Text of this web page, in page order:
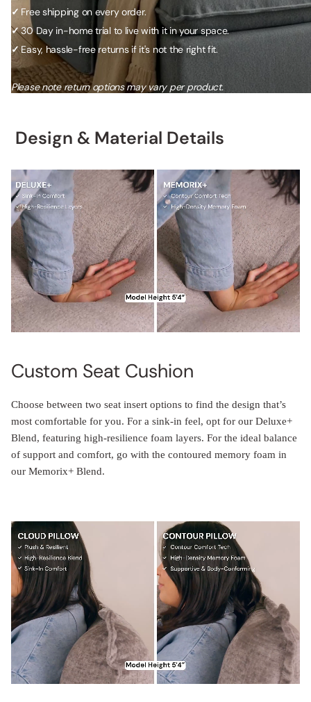
✓ Free shipping on every order.
✓30 Day in-home trial to live with it in your space.
✓Easy, hassle-free returns if it's not the right fit.
Please note return options may vary per product.
Design & Material Details
Custom Seat Cushion
Choose between two seat insert options to find the design that’s
most comfortable for you. For a sink-in feel, opt for our Deluxe+
Blend, featuring high-resilience foam layers. For the ideal balance
of support and comfort, go with the contoured memory foam in
our Memorix+ Blend.